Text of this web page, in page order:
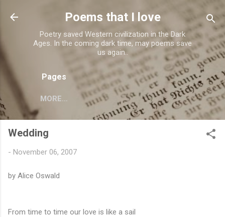
Skip to main content
Poems that I love
Poetry saved Western civilization in the Dark
Ages. In the coming dark time, may poems save
us again..
Pages
MORE…
Wedding
- November 06, 2007
by Alice Oswald
From time to time our love is like a sail